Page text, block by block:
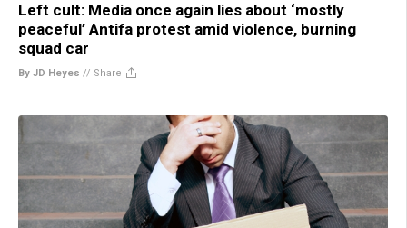
Left cult: Media once again lies about ‘mostly
peaceful’ Antifa protest amid violence, burning
squad car
By JD Heyes // Share